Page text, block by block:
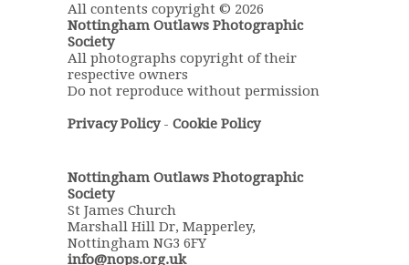
All contents copyright © 2026
Nottingham Outlaws Photographic
Society
All photographs copyright of their
respective owners
Do not reproduce without permission
Privacy Policy- Cookie Policy
Nottingham Outlaws Photographic
Society
St James Church
Marshall Hill Dr, Mapperley,
Nottingham NG3 6FY
info@nops.org.uk